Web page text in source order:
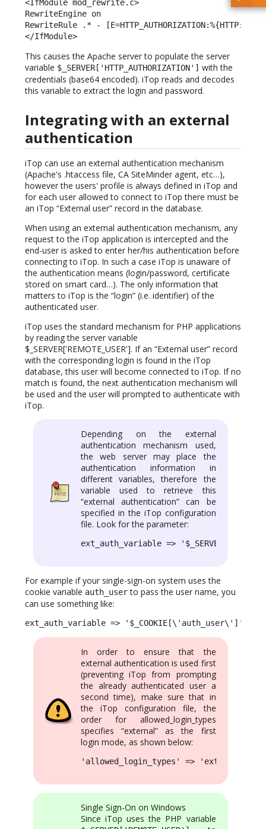
<IfModule mod_rewrite.c>
RewriteEngine on
RewriteRule .* -
</IfModule>
This causes the Apache server to populate the server
variable $_SERVER['HTTP_AUTHORIZATION'] with the
credentials (base64 encoded). iTop reads and decodes
this variable to extract the login and password.
Integrating with an external
authentication
iTop can use an external authentication mechanism
(Apache's .htaccess file, CA SiteMinder agent, etc…),
however the users' profile is always defined in iTop and
for each user allowed to connect to iTop there must be
an iTop “External user” record in the database.
When using an external authentication mechanism, any
request to the iTop application is intercepted and the
end-user is asked to enter her/his authentication before
connecting to iTop. In such a case iTop is unaware of
the authentication means (login/password, certificate
stored on smart card…). The only information that
matters to iTop is the “login” (i.e. identifier) of the
authenticated user.
iTop uses the standard mechanism for PHP applications
by reading the server variable
$_SERVER['REMOTE_USER']. If an “External user” record
with the corresponding login is found in the iTop
database, this user will become connected to iTop. If no
match is found, the next authentication mechanism will
be used and the user will prompted to authenticate with
iTop.
Depending on the external
authentication mechanism used,
the web server may place the
authentication information in
different variables, therefore the
variable used to retrieve this
“external authentication” can be
specified in the iTop configuration
file. Look for the parameter:
ext_auth_variable =>
For example if your single-sign-on system uses the
cookie variable auth_userto pass the user name, you
can use something like:
ext_auth_variable => '$_COOKIE[\'auth_user\']',
In order to ensure that the
external authentication is used first
(preventing iTop from prompting
the already authenticated user a
second time), make sure that in
the iTop configuration file, the
order for allowed_login_types
specifies “external” as the first
login mode, as shown below:
'allowed_login_types' =>
Single Sign-On on Windows
Since iTop uses the PHP variable